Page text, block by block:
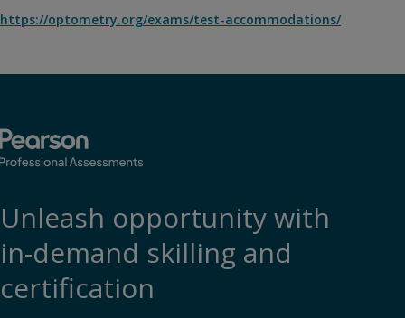
https://optometry.org/exams/test-accommodations/
Unleash opportunity with
in-demand skilling and
certification